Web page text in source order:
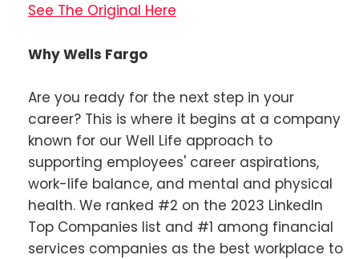
See The Original Here
Why Wells Fargo
Are you ready for the next step in your
career? This is where it begins at a company
known for our Well Life approach to
supporting employees' career aspirations,
work-life balance, and mental and physical
health. We ranked #2 on the 2023 LinkedIn
Top Companies list and #1 among financial
services companies as the best workplace to